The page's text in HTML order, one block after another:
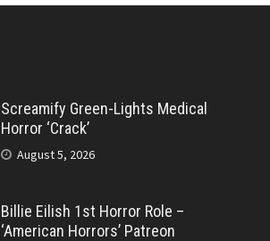
Screamify Green-Lights Medical
Horror ‘Crack’
August 5, 2026
Billie Eilish 1st Horror Role –
‘American Horrors’ Patreon